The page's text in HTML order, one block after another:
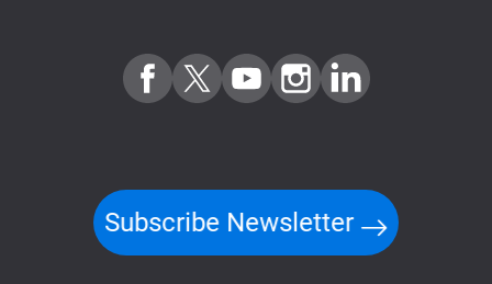
Subscribe Newsletter